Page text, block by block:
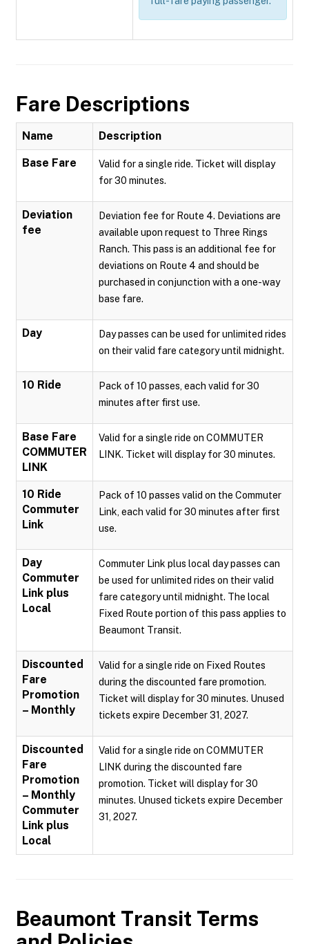
Fare Descriptions
Name Description
Base Fare
Valid for a single ride. Ticket will display
for 30 minutes.
Deviation
fee
Deviation fee for Route 4. Deviations are
available upon request to Three Rings
Ranch. This pass is an additional fee for
deviations on Route 4 and should be
purchased in conjunction with a one-way
base fare.
Day
Day passes can be used for unlimited rides
on their valid fare category until midnight.
10 Ride
Pack of 10 passes, each valid for 30
minutes after first use.
Base Fare
COMMUTER
LINK
Valid for a single ride on COMMUTER
LINK. Ticket will display for 30 minutes.
10 Ride
Commuter
Link
Pack of 10 passes valid on the Commuter
Link, each valid for 30 minutes after first
use.
Day
Commuter
Link plus
Local
Commuter Link plus local day passes can
be used for unlimited rides on their valid
fare category until midnight. The local
Fixed Route portion of this pass applies to
Beaumont Transit.
Discounted
Fare
Promotion
– Monthly
Valid for a single ride on Fixed Routes
during the discounted fare promotion.
Ticket will display for 30 minutes. Unused
tickets expire December 31, 2027.
Discounted
Fare
Promotion
– Monthly
Commuter
Link plus
Local
Valid for a single ride on COMMUTER
LINK during the discounted fare
promotion. Ticket will display for 30
minutes. Unused tickets expire December
31, 2027.
Beaumont Transit Terms